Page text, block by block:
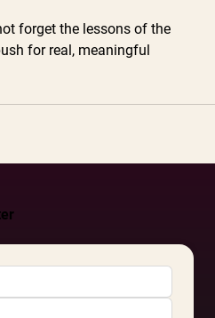
forget the lessons of the
for real, meaningful